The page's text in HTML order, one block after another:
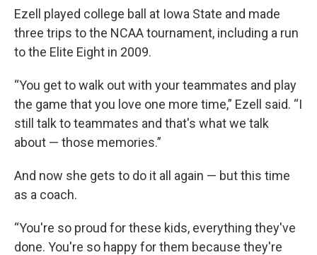
Ezell played college ball at Iowa State and made
three trips to the NCAA tournament, including a run
to the Elite Eight in 2009.
“You get to walk out with your teammates and play
the game that you love one more time,” Ezell said. “I
still talk to teammates and that's what we talk
about — those memories.”
And now she gets to do it all again — but this time
as a coach.
“You're so proud for these kids, everything they've
done. You're so happy for them because they're